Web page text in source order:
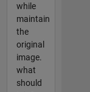
while
maintain
the
original
image.
what
should